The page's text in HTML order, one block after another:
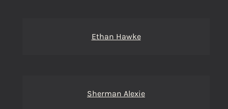
Ethan Hawke
Sherman Alexie